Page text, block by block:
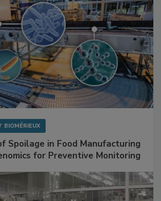
BIOMÉRIEUX
Spoilage in Food Manufacturing
for Preventive Monitoring